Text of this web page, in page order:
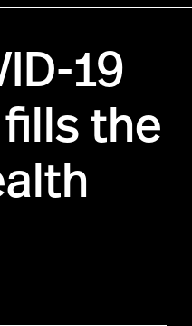
19
the